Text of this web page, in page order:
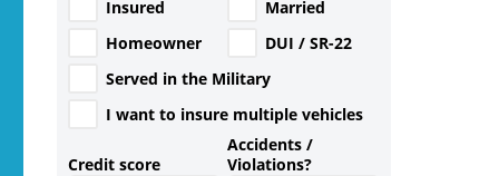
Insured
Married
Homeowner
DUI / SR-22
Served in the Military
I want to insure multiple vehicles
Credit score
Accidents /
Violations?